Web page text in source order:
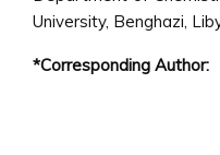
University, Benghazi,
*Corresponding Author: